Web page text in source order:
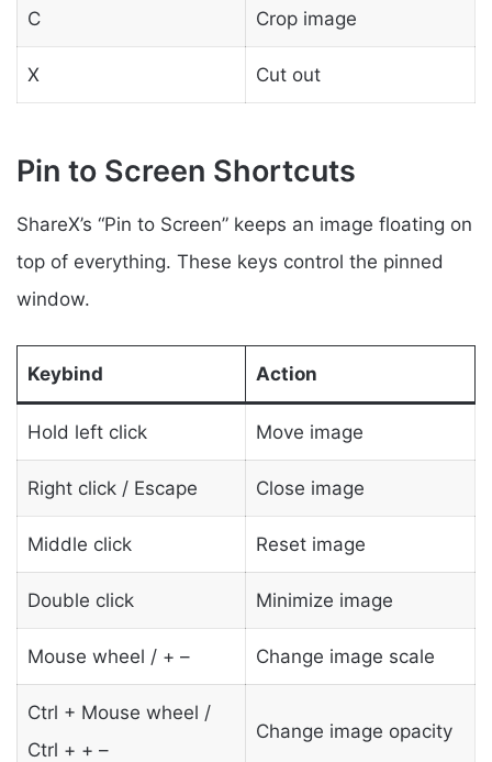
C Crop image
X Cut out
Pin to Screen Shortcuts
ShareX’s “Pin to Screen” keeps an image floating on
top of everything. These keys control the pinned
window.
Keybind Action
Hold left click Move image
Right click / Escape Close image
Middle click Reset image
Double click Minimize image
Mouse wheel / + – Change image scale
Ctrl + Mouse wheel /
Ctrl + + –
Change image opacity